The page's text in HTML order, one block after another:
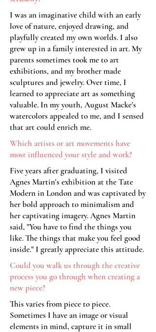
I was an imaginative child with an early
love of nature, enjoyed drawing, and
playfully created my own worlds. I also
grew up in a family interested in art. My
parents sometimes took me to art
exhibitions, and my brother made
sculptures and jewelry. Over time, I
learned to appreciate art as something
valuable. In my youth, August Macke's
watercolors appealed to me, and I sensed
that art could enrich me.
Which artists or art movements have
most influenced your style and work?
Five years after graduating, I visited
Agnes Martin's exhibition at the Tate
Modern in London and was captivated by
her bold approach to minimalism and
her captivating imagery. Agnes Martin
said, "You have to find the things you
like. The things that make you feel good
inside." I greatly appreciate this attitude.
Could you walk us through the creative
process you go through when creating a
new piece?
This varies from piece to piece.
Sometimes I have an image or visual
elements in mind, capture it in small